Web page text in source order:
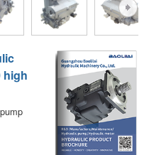
high